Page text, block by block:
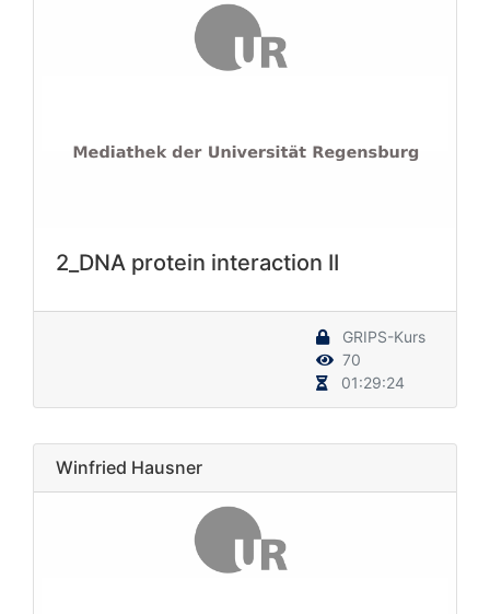
2_DNA protein interaction II
GRIPS-Kurs
70
01:29:24
Winfried Hausner